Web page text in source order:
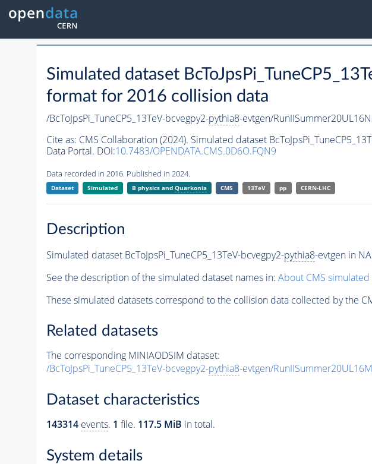
Simulated dataset
format for 2016 collision data
/BcToJpsPi_TuneCP5_13TeV-bcvegpy2-pythia8-evtgen/
Cite as: CMS Collaboration (2024). Simulated dataset
Data Portal. DOI:10.7483/OPENDATA.CMS.0D6O.FQN9
Data recorded in 2016. Published in 2024.
Dataset Simulated B physics and Quarkonia CMS 13TeV pp CERN-LHC
Description
Simulated dataset BcToJpsPi_TuneCP5_13TeV-bcvegpy2-pythia8-evtgen in
See the description of the simulated dataset names in: About CMS
These simulated datasets correspond to the collision data collected by the
Related datasets
The corresponding MINIAODSIM dataset:
/BcToJpsPi_TuneCP5_13TeV-bcvegpy2-pythia8-evtgen/
Dataset characteristics
143314 events. 1 file. 117.5 MiB in total.
System details